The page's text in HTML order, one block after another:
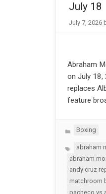
July 18
July 7, 2026
Abraham
on July 18,
replaces
feature
Categories
Boxing
Tagsabraham
abraham
andy cruz
matchroom
pacheco vs